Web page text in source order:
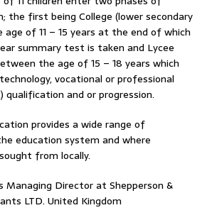
the first being College (lower secondary
of 11 – 15 years at the end of which
summary test is taken and Lycee
the age of 15 – 18 years which
vocational or professional
qualification and or progression.
provides a wide range of
education system and where
from locally.
Managing Director at Shepperson &
LTD. United Kingdom